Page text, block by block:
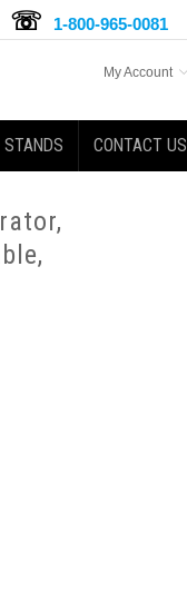
1-800-965-0081
My Account
STANDS CONTACT US